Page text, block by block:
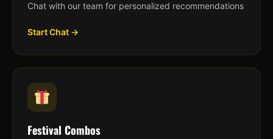
Chat with our team for personalized recommendations
Start Chat →
Festival Combos